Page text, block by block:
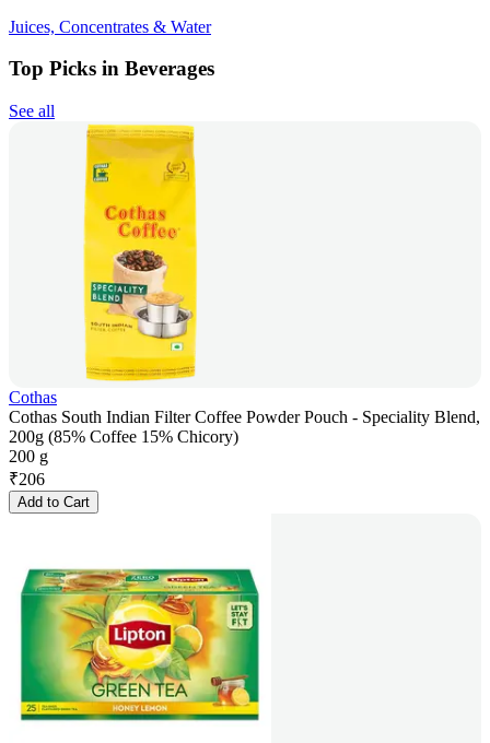
Juices, Concentrates & Water
Top Picks in Beverages
See all
Cothas
Cothas South Indian Filter Coffee Powder Pouch - Speciality Blend,
200g (85% Coffee 15% Chicory)
200 g
₹206
Add to Cart